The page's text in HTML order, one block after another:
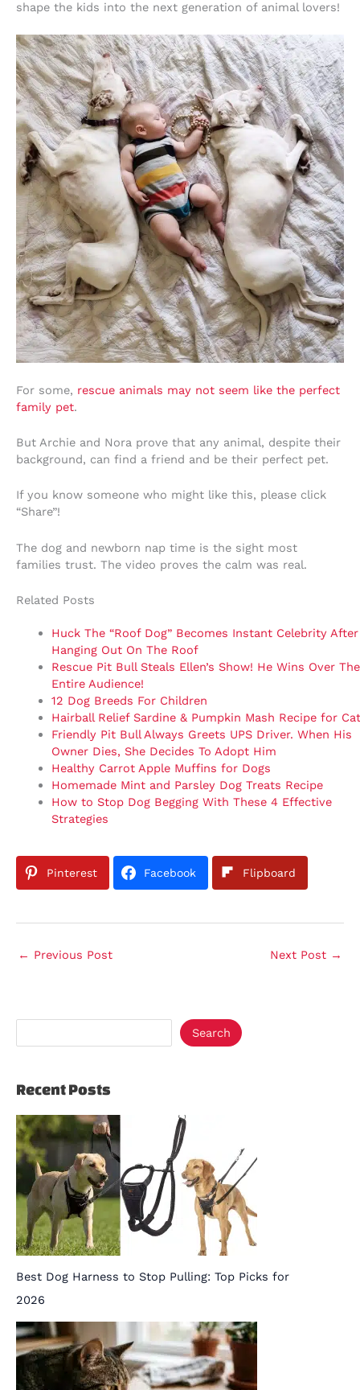
shape the kids into the next generation of animal lovers!
For some, rescue animals may not seem like the perfect
family pet.
But Archie and Nora prove that any animal, despite their
background, can find a friend and be their perfect pet.
If you know someone who might like this, please click
“Share”!
The dog and newborn nap time is the sight most
families trust. The video proves the calm was real.
Related Posts
Huck The “Roof Dog” Becomes Instant Celebrity After
Hanging Out On The Roof
Rescue Pit Bull Steals Ellen’s Show! He Wins Over The
Entire Audience!
12 Dog Breeds For Children
Hairball Relief Sardine & Pumpkin Mash Recipe for
Friendly Pit Bull Always Greets UPS Driver. When His
Owner Dies, She Decides To Adopt Him
Healthy Carrot Apple Muffins for Dogs
Homemade Mint and Parsley Dog Treats Recipe
How to Stop Dog Begging With These 4 Effective
Strategies
Pinterest Facebook Flipboard
← Previous Post Next Post →
Search
Recent Posts
Best Dog Harness to Stop Pulling: Top Picks for
2026